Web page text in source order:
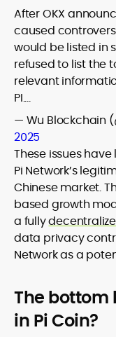
After OKX
caused
would be listed in
refused to list the
relevant
PI.…
— Wu Blockchain
2025
These issues
Pi Network’s
Chinese market.
based growth
a fully
data privacy
Network as a
The bottom
in Pi Coin?